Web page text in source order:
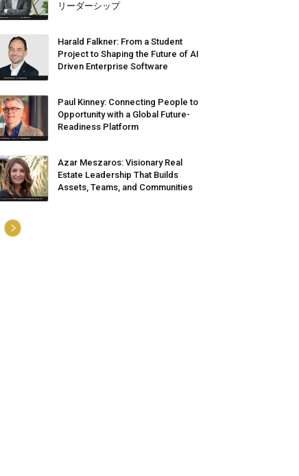
リーダーシップ
Harald Falkner: From a Student
Project to Shaping the Future of AI
Driven Enterprise Software
Paul Kinney: Connecting People to
Opportunity with a Global Future-
Readiness Platform
Azar Meszaros: Visionary Real
Estate Leadership That Builds
Assets, Teams, and Communities